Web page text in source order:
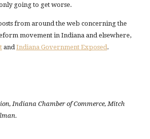
going to get worse.
from around the web concerning the
movement in Indiana and elsewhere,
andIndiana Government Exposed.
Indiana Chamber of Commerce, Mitch